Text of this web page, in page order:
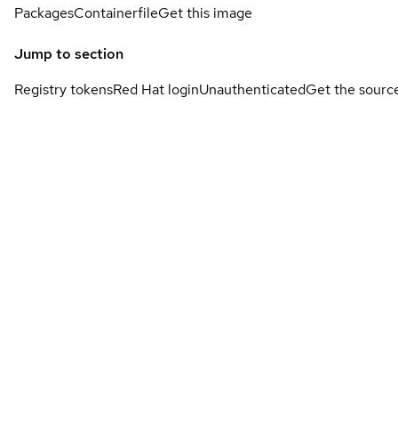
PackagesContainerfileGet this image
Jump to section
Registry tokensRed Hat loginUnauthenticatedGet the